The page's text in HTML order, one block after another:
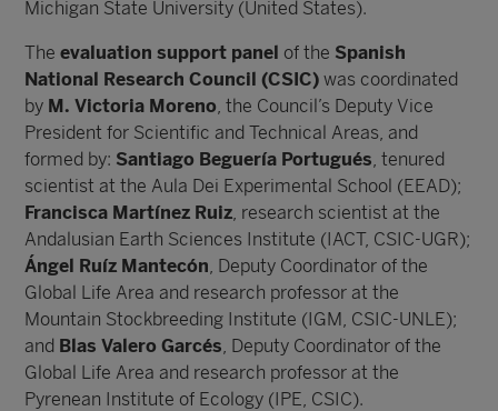
Michigan State University (United States).
Theevaluation support panel of the Spanish
National Research Council (CSIC) was coordinated
by M. Victoria Moreno, the Council’s Deputy Vice
President for Scientific and Technical Areas, and
formed by: Santiago Beguería Portugués, tenured
scientist at the Aula Dei Experimental School (EEAD);
Francisca Martínez Ruiz, research scientist at the
Andalusian Earth Sciences Institute (IACT, CSIC-UGR);
Ángel Ruíz Mantecón, Deputy Coordinator of the
Global Life Area and research professor at the
Mountain Stockbreeding Institute (IGM, CSIC-UNLE);
and Blas Valero Garcés, Deputy Coordinator of the
Global Life Area and research professor at the
Pyrenean Institute of Ecology (IPE, CSIC).